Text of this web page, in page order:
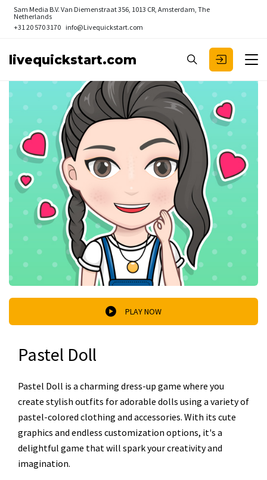
Sam Media B.V. Van Diemenstraat 356, 1013 CR, Amsterdam, The
Netherlands
+31 20 570 3170 info@Livequickstart.com
livequickstart.com
PLAY NOW
Pastel Doll
Pastel Doll is a charming dress-up game where you
create stylish outfits for adorable dolls using a variety of
pastel-colored clothing and accessories. With its cute
graphics and endless customization options, it's a
delightful game that will spark your creativity and
imagination.